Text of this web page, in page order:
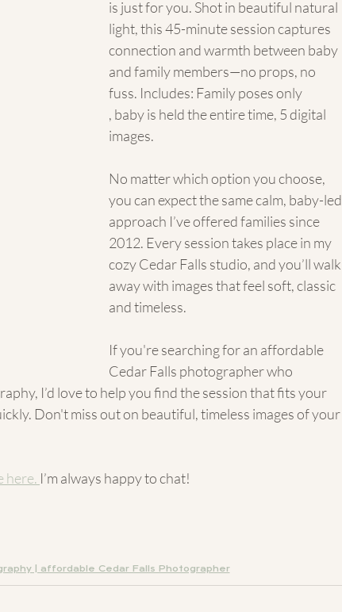
is just for you. Shot in beautiful natural
light, this 45-minute session captures
connection and warmth between baby
and family members—no props, no
fuss. Includes: Family poses only
, baby is held the entire time, 5 digital
images.
No matter which option you choose,
you can expect the same calm, baby-led
approach I’ve offered families since
2012. Every session takes place in my
cozy Cedar Falls studio, and you’ll walk
away with images that feel soft, classic
and timeless.
If you're searching for an affordable
Cedar Falls photographer who
I’d love to help you find the session that fits your
Don't miss out on beautiful, timeless images of your
here. I’m always happy to chat!
| affordable Cedar Falls Photographer